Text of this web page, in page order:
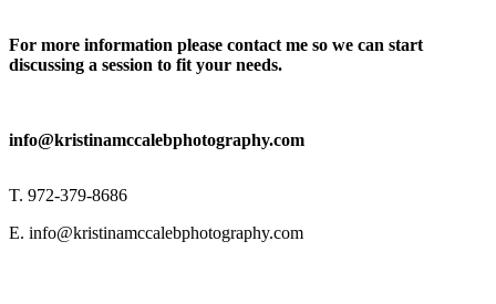
For more information please contact me so we can start
discussing a session to fit your needs.
info@kristinamccalebphotography.com
T. 972-379-8686
E. info@kristinamccalebphotography.com